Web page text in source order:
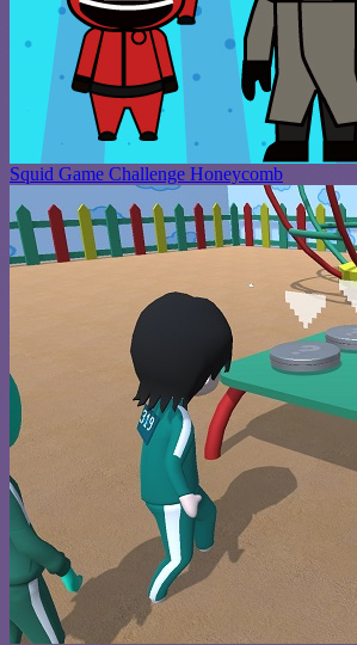
Squid Game Challenge Honeycomb